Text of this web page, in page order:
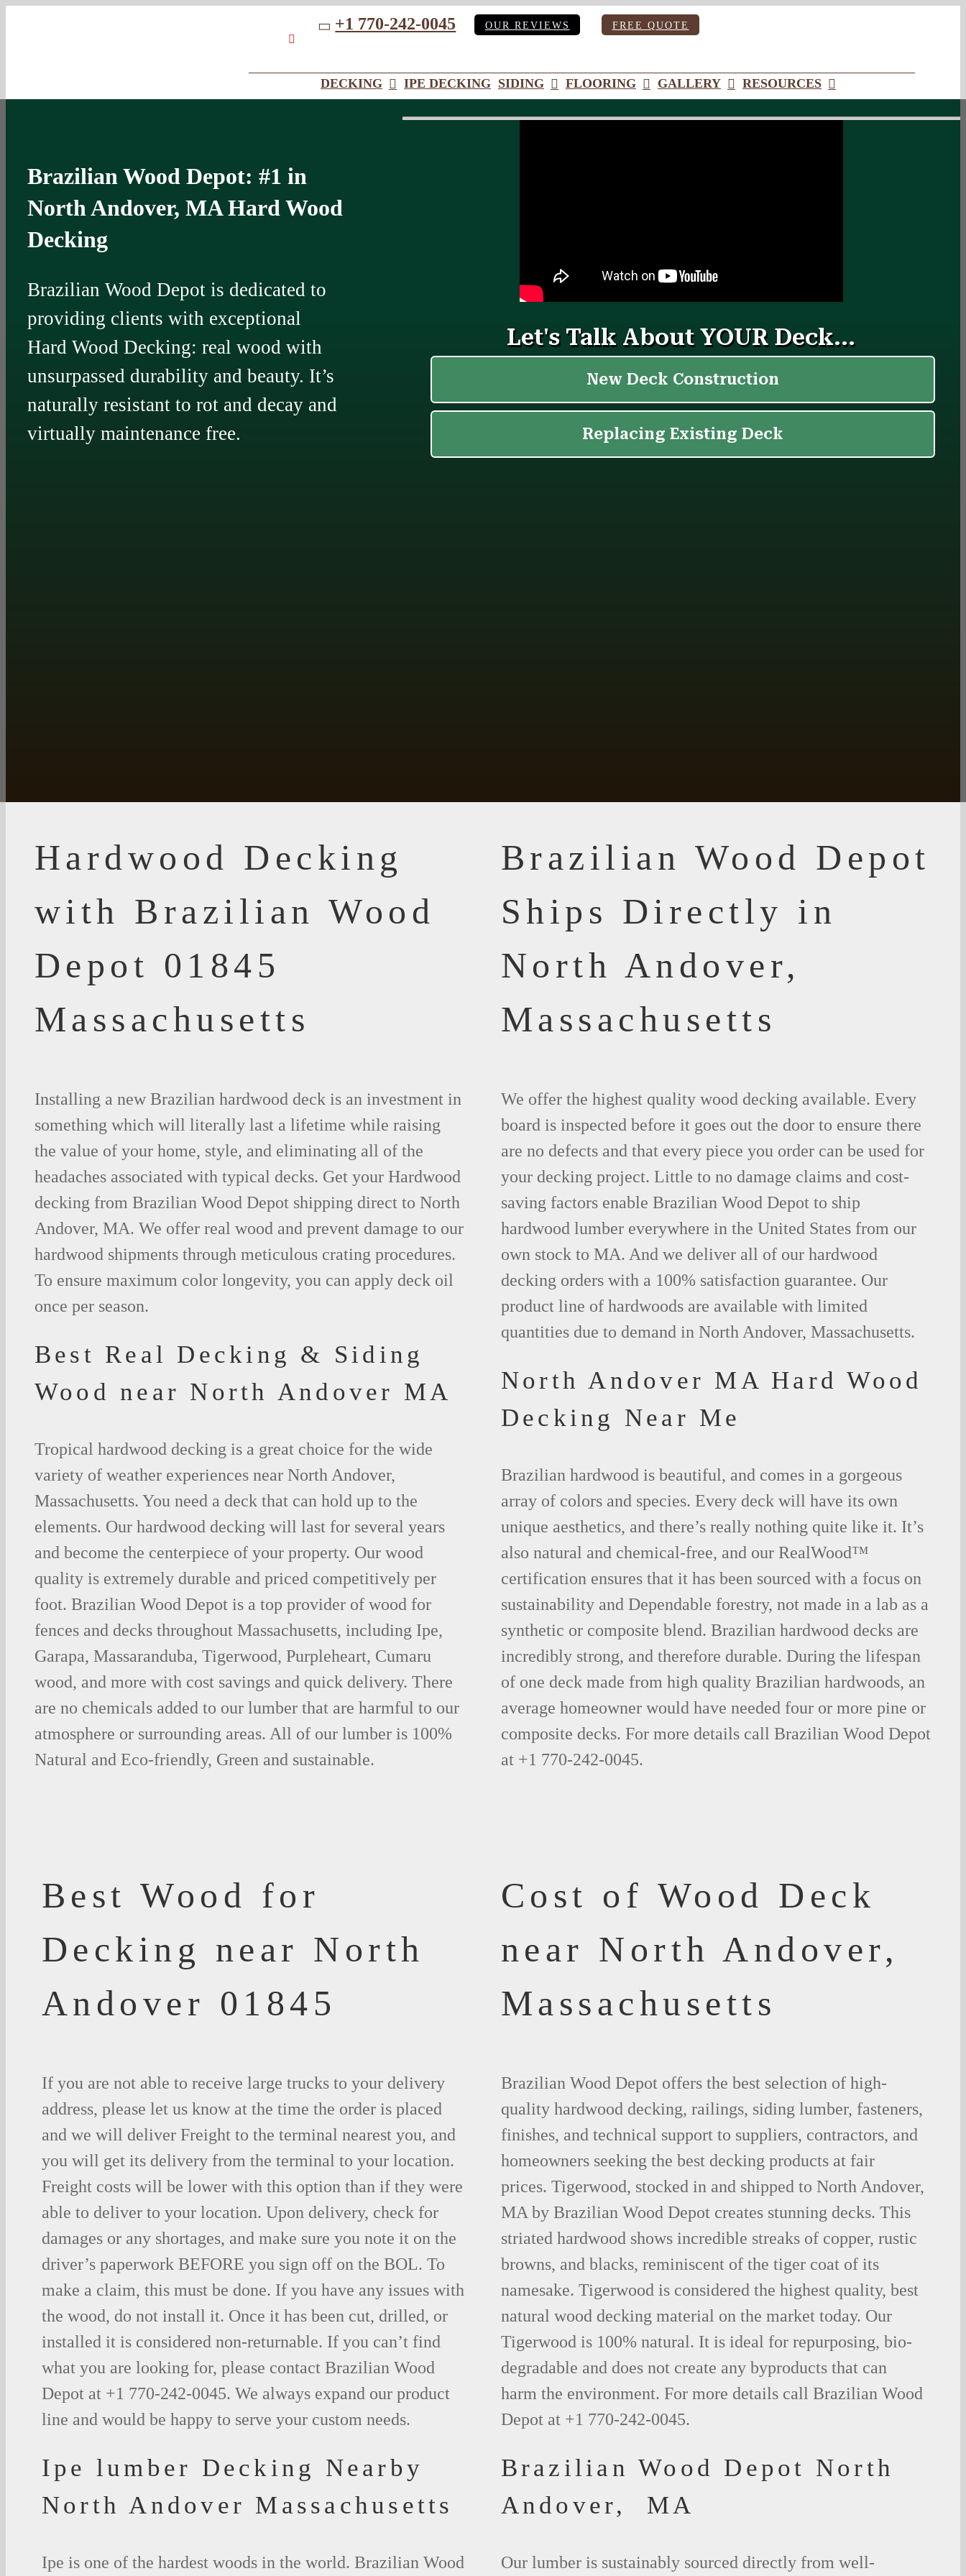
Business
+1 770-242-0045 OUR REVIEWS FREE QUOTE
DECKING IPE DECKING SIDING FLOORING GALLERY RESOURCES
Brazilian Wood Depot: #1 in
North Andover, MA Hard Wood
Decking
Brazilian Wood Depot is dedicated to
providing clients with exceptional
Hard Wood Decking: real wood with
unsurpassed durability and beauty. It’s
naturally resistant to rot and decay and
virtually maintenance free.
Hardwood Decking
with Brazilian Wood
Depot 01845
Massachusetts
Installing a new Brazilian hardwood deck is an investment in
something which will literally last a lifetime while raising
the value of your home, style, and eliminating all of the
headaches associated with typical decks. Get your Hardwood
decking from Brazilian Wood Depot shipping direct to North
Andover, MA. We offer real wood and prevent damage to our
hardwood shipments through meticulous crating procedures.
To ensure maximum color longevity, you can apply deck oil
once per season.
Best Real Decking & Siding
Wood near North Andover MA
Tropical hardwood decking is a great choice for the wide
variety of weather experiences near North Andover,
Massachusetts. You need a deck that can hold up to the
elements. Our hardwood decking will last for several years
and become the centerpiece of your property. Our wood
quality is extremely durable and priced competitively per
foot. Brazilian Wood Depot is a top provider of wood for
fences and decks throughout Massachusetts, including Ipe,
Garapa, Massaranduba, Tigerwood, Purpleheart, Cumaru
wood, and more with cost savings and quick delivery. There
are no chemicals added to our lumber that are harmful to our
atmosphere or surrounding areas. All of our lumber is 100%
Natural and Eco-friendly, Green and sustainable.
Brazilian Wood Depot
Ships Directly in
North Andover,
Massachusetts
We offer the highest quality wood decking available. Every
board is inspected before it goes out the door to ensure there
are no defects and that every piece you order can be used for
your decking project. Little to no damage claims and cost-
saving factors enable Brazilian Wood Depot to ship
hardwood lumber everywhere in the United States from our
own stock to MA. And we deliver all of our hardwood
decking orders with a 100% satisfaction guarantee. Our
product line of hardwoods are available with limited
quantities due to demand in North Andover, Massachusetts.
North Andover MA Hard Wood
Decking Near Me
Brazilian hardwood is beautiful, and comes in a gorgeous
array of colors and species. Every deck will have its own
unique aesthetics, and there’s really nothing quite like it. It’s
also natural and chemical-free, and our RealWood™
certification ensures that it has been sourced with a focus on
sustainability and Dependable forestry, not made in a lab as a
synthetic or composite blend. Brazilian hardwood decks are
incredibly strong, and therefore durable. During the lifespan
of one deck made from high quality Brazilian hardwoods, an
average homeowner would have needed four or more pine or
composite decks. For more details call Brazilian Wood Depot
at +1 770-242-0045.
Best Wood for
Decking near North
Andover 01845
If you are not able to receive large trucks to your delivery
address, please let us know at the time the order is placed
and we will deliver Freight to the terminal nearest you, and
you will get its delivery from the terminal to your location.
Freight costs will be lower with this option than if they were
able to deliver to your location. Upon delivery, check for
damages or any shortages, and make sure you note it on the
driver’s paperwork BEFORE you sign off on the BOL. To
make a claim, this must be done. If you have any issues with
the wood, do not install it. Once it has been cut, drilled, or
installed it is considered non-returnable. If you can’t find
what you are looking for, please contact Brazilian Wood
Depot at +1 770-242-0045. We always expand our product
line and would be happy to serve your custom needs.
Ipe lumber Decking Nearby
North Andover Massachusetts
Ipe is one of the hardest woods in the world. Brazilian Wood
Cost of Wood Deck
near North Andover,
Massachusetts
Brazilian Wood Depot offers the best selection of high-
quality hardwood decking, railings, siding lumber, fasteners,
finishes, and technical support to suppliers, contractors, and
homeowners seeking the best decking products at fair
prices. Tigerwood, stocked in and shipped to North Andover,
MA by Brazilian Wood Depot creates stunning decks. This
striated hardwood shows incredible streaks of copper, rustic
browns, and blacks, reminiscent of the tiger coat of its
namesake. Tigerwood is considered the highest quality, best
natural wood decking material on the market today. Our
Tigerwood is 100% natural. It is ideal for repurposing, bio-
degradable and does not create any byproducts that can
harm the environment. For more details call Brazilian Wood
Depot at +1 770-242-0045.
Brazilian Wood Depot North
Andover, MA
Our lumber is sustainably sourced directly from well-